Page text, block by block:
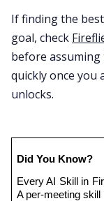
If finding the
goal, check
before assuming
quickly once you
unlocks.
Did You Know?
Every AI Skill in
A per-meeting